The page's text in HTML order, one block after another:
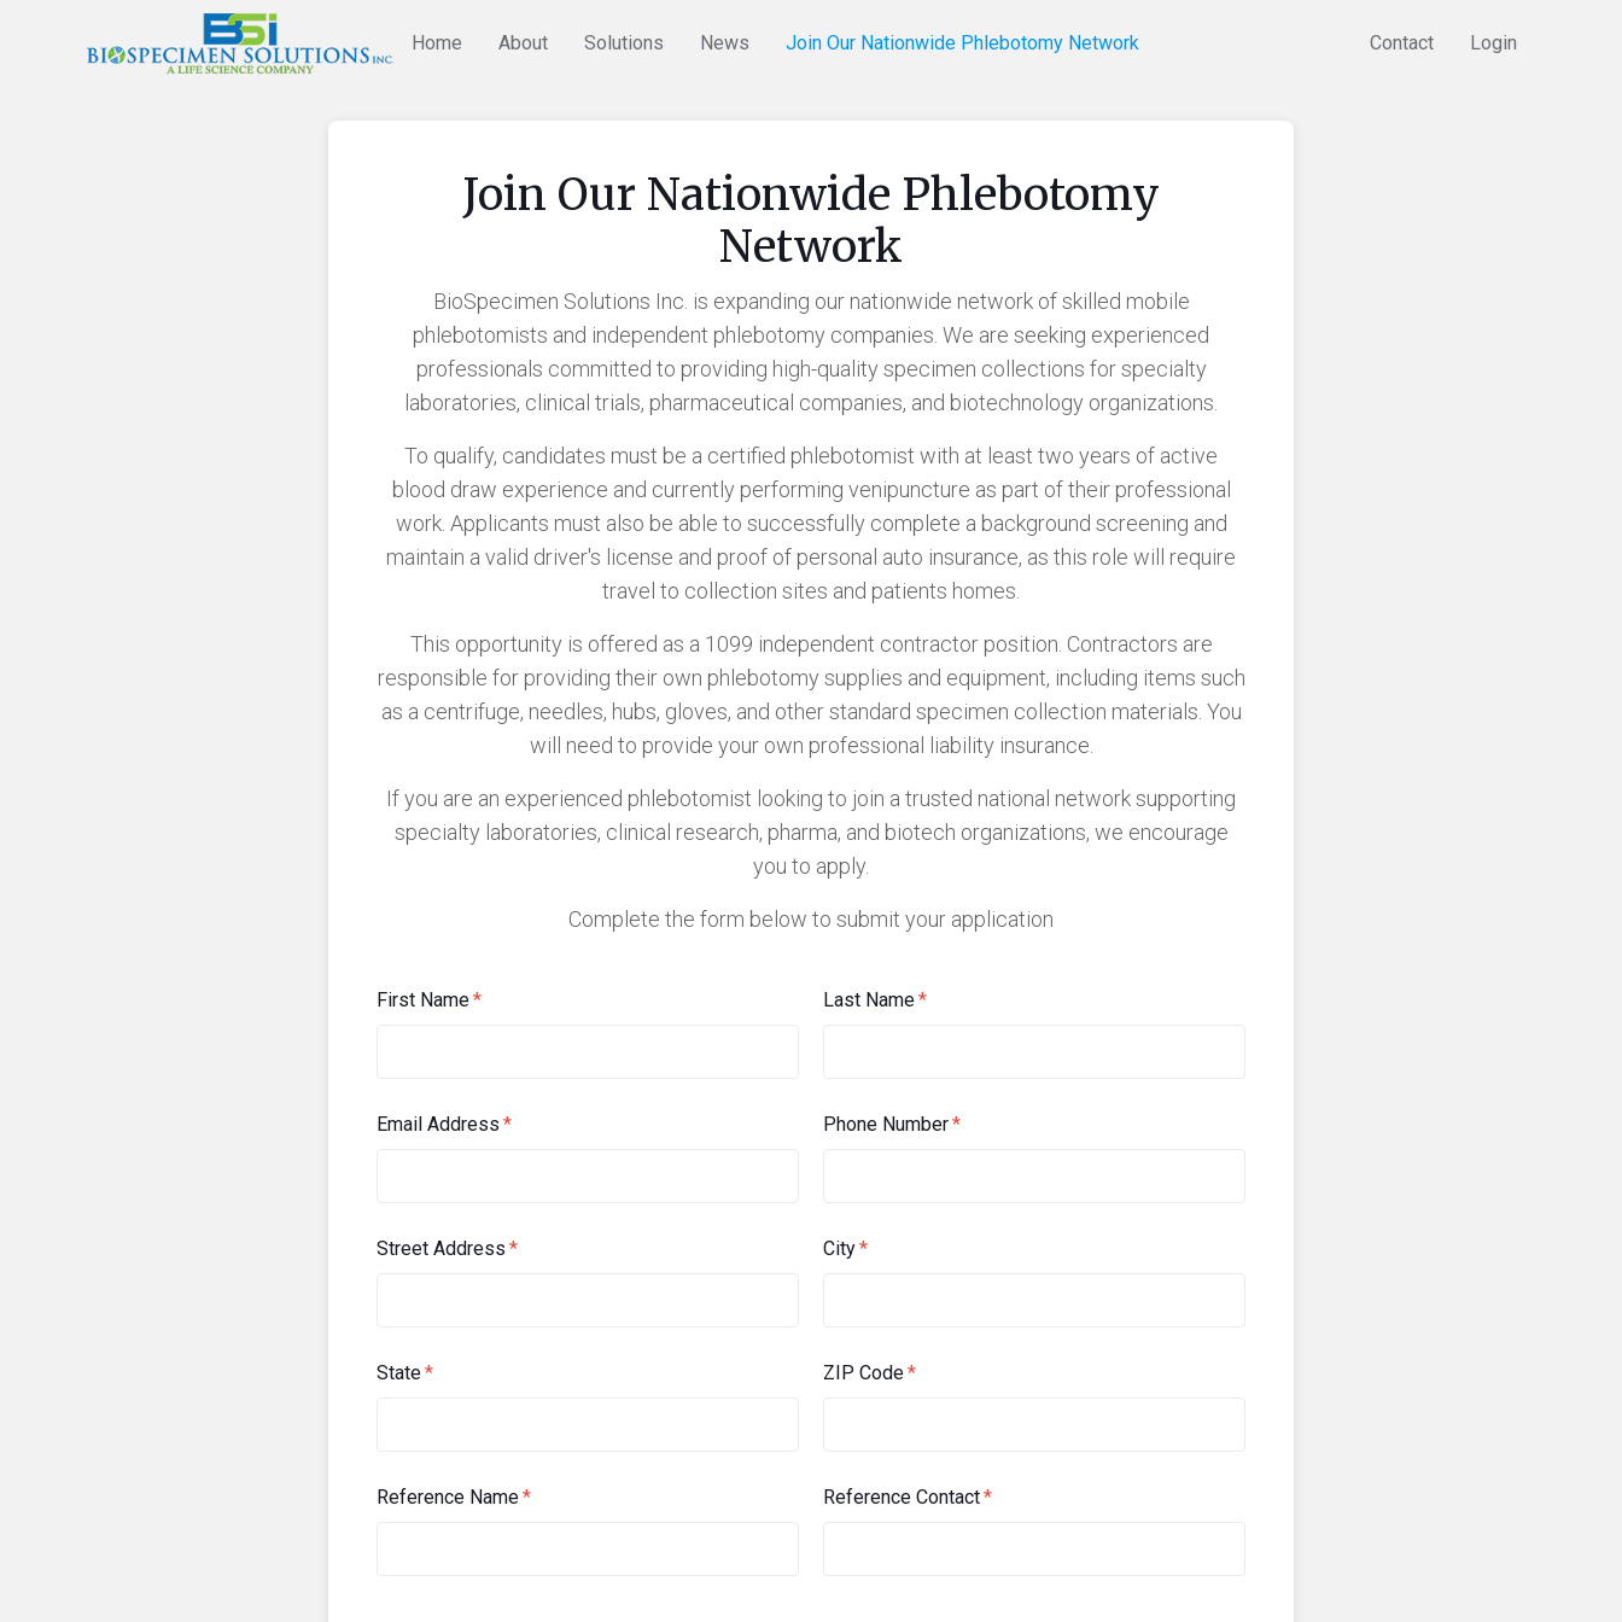
Home About Solutions News Join Our Nationwide Phlebotomy Network Contact Login
Join Our Nationwide Phlebotomy
Network
BioSpecimen Solutions Inc. is expanding our nationwide network of skilled mobile
phlebotomists and independent phlebotomy companies. We are seeking experienced
professionals committed to providing high-quality specimen collections for specialty
laboratories, clinical trials, pharmaceutical companies, and biotechnology organizations.
To qualify, candidates must be a certified phlebotomist with at least two years of active
blood draw experience and currently performing venipuncture as part of their professional
work. Applicants must also be able to successfully complete a background screening and
maintain a valid driver's license and proof of personal auto insurance, as this role will require
travel to collection sites and patients homes.
This opportunity is offered as a 1099 independent contractor position. Contractors are
responsible for providing their own phlebotomy supplies and equipment, including items such
as a centrifuge, needles, hubs, gloves, and other standard specimen collection materials. You
will need to provide your own professional liability insurance.
If you are an experienced phlebotomist looking to join a trusted national network supporting
specialty laboratories, clinical research, pharma, and biotech organizations, we encourage
you to apply.
Complete the form below to submit your application
First Name* Last Name*
Email Address * Phone Number*
Street Address * City*
State* ZIP Code*
Reference Name* Reference Contact*